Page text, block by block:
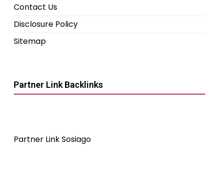
Contact Us
Disclosure Policy
Sitemap
Partner Link Backlinks
Partner Link Sosiago